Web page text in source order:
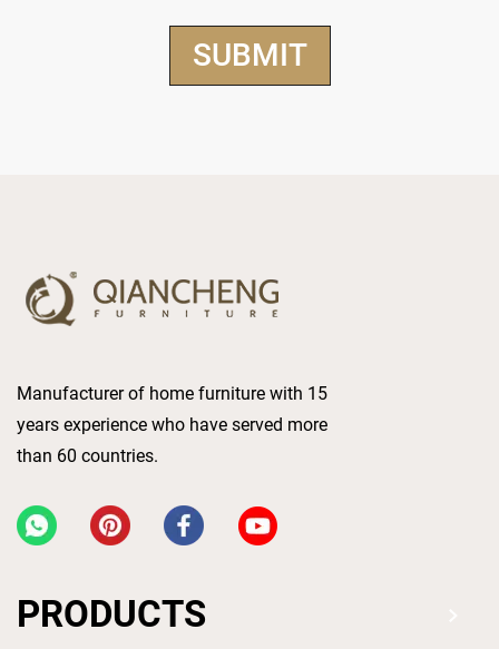
Manufacturer of home furniture with 15
years experience who have served more
than 60 countries.
PRODUCTS